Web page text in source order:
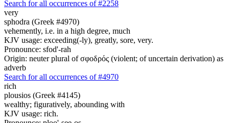
Search for all occurrences of #2258
very
sphodra (Greek #4970)
vehemently, i.e. in a high degree, much
KJV usage: exceeding(-ly), greatly, sore, very.
Pronounce: sfod'-rah
Origin: neuter plural of σφοδρός (violent; of uncertain derivation) as
adverb
Search for all occurrences of #4970
rich
plousios (Greek #4145)
wealthy; figuratively, abounding with
KJV usage: rich.